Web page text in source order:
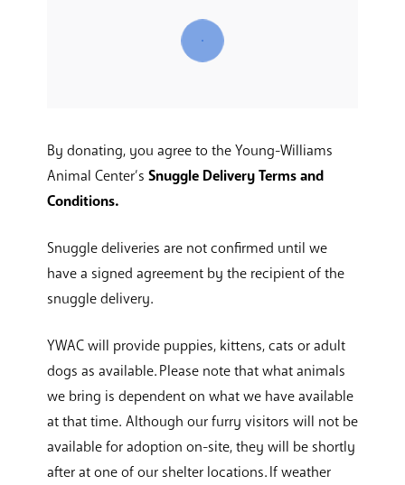
By donating, you agree to the Young-Williams
Animal Center’s Snuggle Delivery Terms and
Conditions.
Snuggle deliveries are not confirmed until we
have a signed agreement by the recipient of the
snuggle delivery.
YWAC will provide puppies, kittens, cats or adult
dogs as available. Please note that what animals
we bring is dependent on what we have available
at that time. Although our furry visitors will not be
available for adoption on-site, they will be shortly
after at one of our shelter locations. If weather